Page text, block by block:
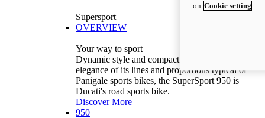
Supersport
OVERVIEW
Your way to sport
Dynamic style and compact volumes. With the
elegance of its lines and proportions typical of
Panigale sports bikes, the SuperSport 950 is
Ducati's road sports bike.
Discover More
950
on Cookie setting